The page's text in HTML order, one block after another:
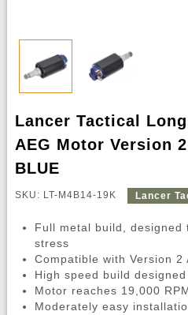
Lancer Tactical
AEG Motor Version
BLUE
SKU: LT-M4B14-19K Lancer
Full metal build, designed
stress
Compatible with Version 2
High speed build
Motor reaches 19,000
Moderately easy